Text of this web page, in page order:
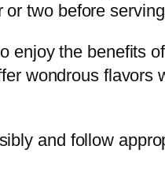
two before
enjoy the benefits
wondrous flavors
and follow